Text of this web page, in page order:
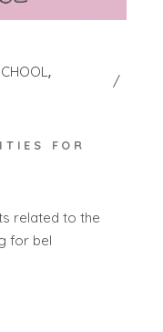
FOR
related to the
for bel